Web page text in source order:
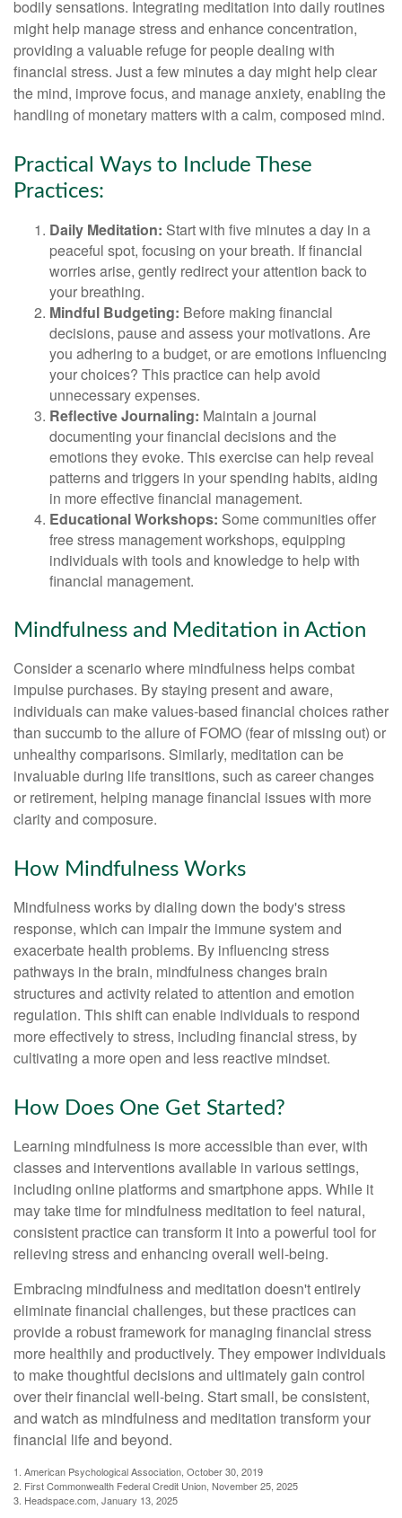
bodily sensations. Integrating meditation into daily routines
might help manage stress and enhance concentration,
providing a valuable refuge for people dealing with
financial stress. Just a few minutes a day might help clear
the mind, improve focus, and manage anxiety, enabling the
handling of monetary matters with a calm, composed mind.
Practical Ways to Include These
Practices:
Daily Meditation: Start with five minutes a day in a
peaceful spot, focusing on your breath. If financial
worries arise, gently redirect your attention back to
your breathing.
Mindful Budgeting: Before making financial
decisions, pause and assess your motivations. Are
you adhering to a budget, or are emotions influencing
your choices? This practice can help avoid
unnecessary expenses.
Reflective Journaling: Maintain a journal
documenting your financial decisions and the
emotions they evoke. This exercise can help reveal
patterns and triggers in your spending habits, aiding
in more effective financial management.
Educational Workshops: Some communities offer
free stress management workshops, equipping
individuals with tools and knowledge to help with
financial management.
Mindfulness and Meditation in Action
Consider a scenario where mindfulness helps combat
impulse purchases. By staying present and aware,
individuals can make values-based financial choices rather
than succumb to the allure of FOMO (fear of missing out) or
unhealthy comparisons. Similarly, meditation can be
invaluable during life transitions, such as career changes
or retirement, helping manage financial issues with more
clarity and composure.
How Mindfulness Works
Mindfulness works by dialing down the body's stress
response, which can impair the immune system and
exacerbate health problems. By influencing stress
pathways in the brain, mindfulness changes brain
structures and activity related to attention and emotion
regulation. This shift can enable individuals to respond
more effectively to stress, including financial stress, by
cultivating a more open and less reactive mindset.
How Does One Get Started?
Learning mindfulness is more accessible than ever, with
classes and interventions available in various settings,
including online platforms and smartphone apps. While it
may take time for mindfulness meditation to feel natural,
consistent practice can transform it into a powerful tool for
relieving stress and enhancing overall well-being.
Embracing mindfulness and meditation doesn't entirely
eliminate financial challenges, but these practices can
provide a robust framework for managing financial stress
more healthily and productively. They empower individuals
to make thoughtful decisions and ultimately gain control
over their financial well-being. Start small, be consistent,
and watch as mindfulness and meditation transform your
financial life and beyond.
1. American Psychological Association, October 30, 2019
2. First Commonwealth Federal Credit Union, November 25, 2025
3. Headspace.com, January 13, 2025